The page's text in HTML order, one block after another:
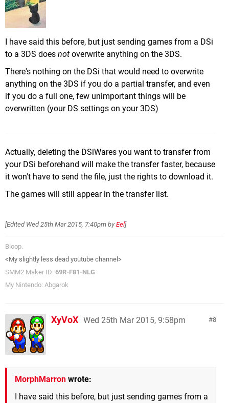
I have said this before, but just sending games from a DSi
to a 3DS does not overwrite anything on the 3DS.
There's nothing on the DSi that would need to overwrite
anything on the 3DS if you do a partial transfer, and even
if you do a full one, few unimportant things will be
overwritten (your DS settings on your 3DS)
Actually, deleting the DSiWares you want to transfer from
your DSi beforehand will make the transfer faster, because
it won't have to send the file, just the rights to download it.
The games will still appear in the transfer list.
[Edited Wed 25th Mar 2015, 7:40pm by Eel]
Bloop.
<My slightly less dead youtube channel>
SMM2 Maker ID: 69R-F81-NLG
My Nintendo: Abgarok
8
XyVoX Wed 25th Mar 2015, 9:58pm
MorphMarron wrote:
I have said this before, but just sending games from a